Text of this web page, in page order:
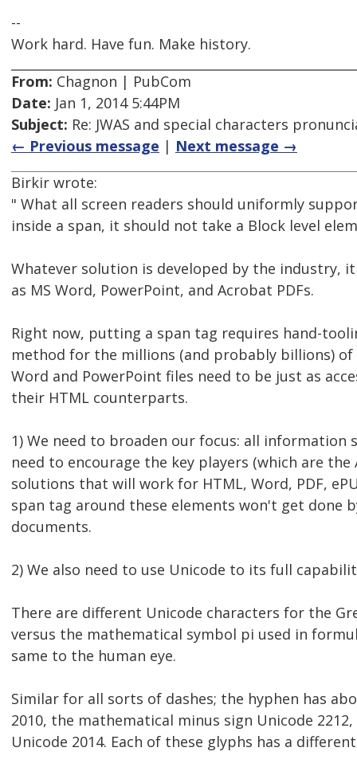
--
Work hard. Have fun. Make history.
From: Chagnon | PubCom
Date: Jan 1, 2014 5:44PM
Subject: Re: JWAS and special characters
← Previous message | Next message →
Birkir wrote:
" What all screen readers should uniformly
inside a span, it should not take a Block level
Whatever solution is developed by the industry,
as MS Word, PowerPoint, and Acrobat PDFs.
Right now, putting a span tag requires hand-
method for the millions (and probably billions)
Word and PowerPoint files need to be just as
their HTML counterparts.
1) We need to broaden our focus: all information
need to encourage the key players (which are
solutions that will work for HTML, Word, PDF,
span tag around these elements won't get done
documents.
2) We also need to use Unicode to its full
There are different Unicode characters for the
versus the mathematical symbol pi used in
same to the human eye.
Similar for all sorts of dashes; the hyphen has
2010, the mathematical minus sign Unicode
Unicode 2014. Each of these glyphs has a